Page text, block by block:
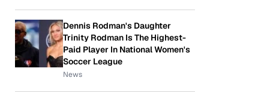
Dennis Rodman's Daughter
Trinity Rodman Is The Highest-
Paid Player In National Women's
Soccer League
News